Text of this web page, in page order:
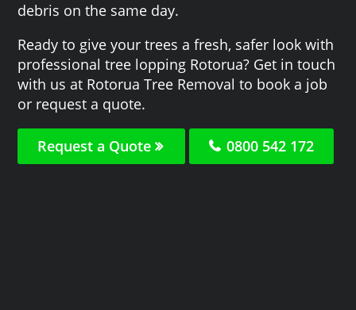
debris on the same day.
Ready to give your trees a fresh, safer look with
professional tree lopping Rotorua? Get in touch
with us at Rotorua Tree Removal to book a job
or request a quote.
Request a Quote 0800 542 172